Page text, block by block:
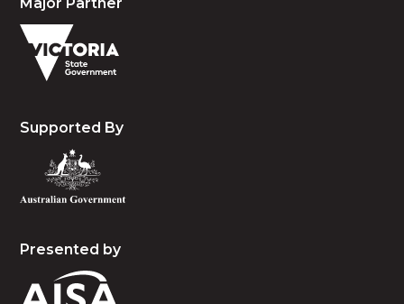
Supported By
Presented by